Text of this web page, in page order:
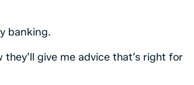
banking.
give me advice that’s right for